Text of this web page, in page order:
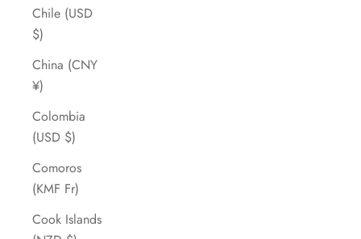
Chile (USD
$)
China (CNY
¥)
Colombia
(USD $)
Comoros
(KMF Fr)
Cook Islands